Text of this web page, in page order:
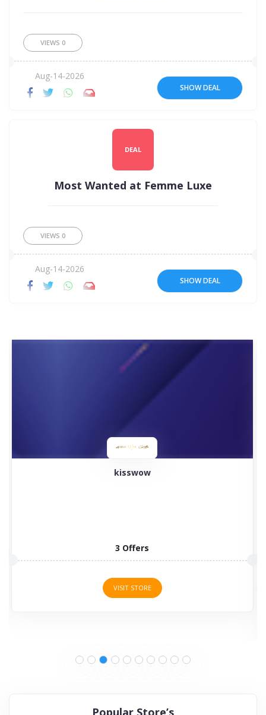
VIEWS 0
Aug-14-2026
SHOW DEAL
DEAL
Most Wanted at Femme Luxe
VIEWS 0
Aug-14-2026
SHOW DEAL
kisswow
3 Offers
VISIT STORE
Popular Store’s